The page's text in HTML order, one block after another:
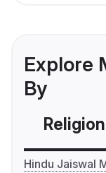
Explore
By
Religion
Hindu Jaiswal